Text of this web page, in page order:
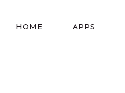
HOME APPS